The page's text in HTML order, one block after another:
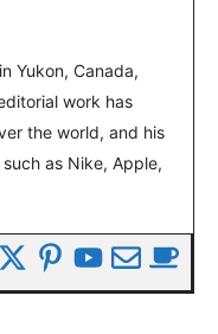
Yukon, Canada,
work has
the world, and his
as Nike, Apple,